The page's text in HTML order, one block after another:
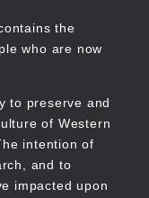
the
who are now
to preserve and
of Western
intention of
and to
impacted upon